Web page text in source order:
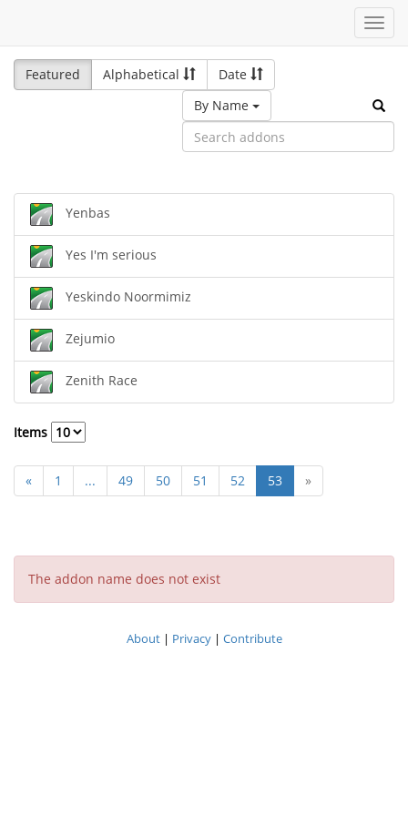
Featured
Alphabetical
Date
By Name
Yenbas
Yes I'm serious
Yeskindo Noormimiz
Zejumio
Zenith Race
Items
« 1 ... 49 50 51 52 53 »
The addon name does not exist
About| Privacy| Contribute